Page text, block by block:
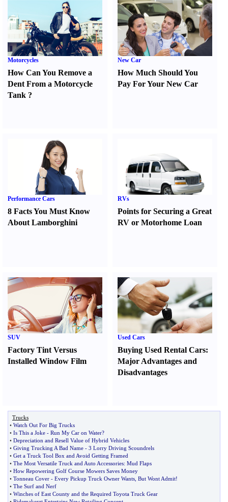
Motorcycles
How Can You Remove a
Dent From a Motorcycle
Tank ?
New Car
How Much Should You
Pay For Your New Car
Performance Cars
8 Facts You Must Know
About Lamborghini
RVs
Points for Securing a Great
RV or Motorhome Loan
SUV
Factory Tint Versus
Installed Window Film
Used Cars
Buying Used Rental Cars:
Major Advantages and
Disadvantages
Trucks
• Watch Out For Big Trucks
• Is This a Joke - Run My Car on Water?
• Depreciation and Resell Value of Hybrid Vehicles
• Giving Trucking A Bad Name - 3 Lorry Driving Scoundrels
• Get a Truck Tool Box and Avoid Getting Framed
• The Most Versatile Truck and Auto Accessories: Mud Flaps
• How Repowering Golf Course Mowers Saves Money
• Tonneau Cover - Every Pickup Truck Owner Wants But Wont Admit!
• The Surf and Nerf
• Winches of East County and the Required Toyota Truck Gear